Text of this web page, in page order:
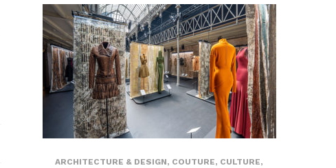
ARCHITECTURE & DESIGN, COUTURE, CULTURE,